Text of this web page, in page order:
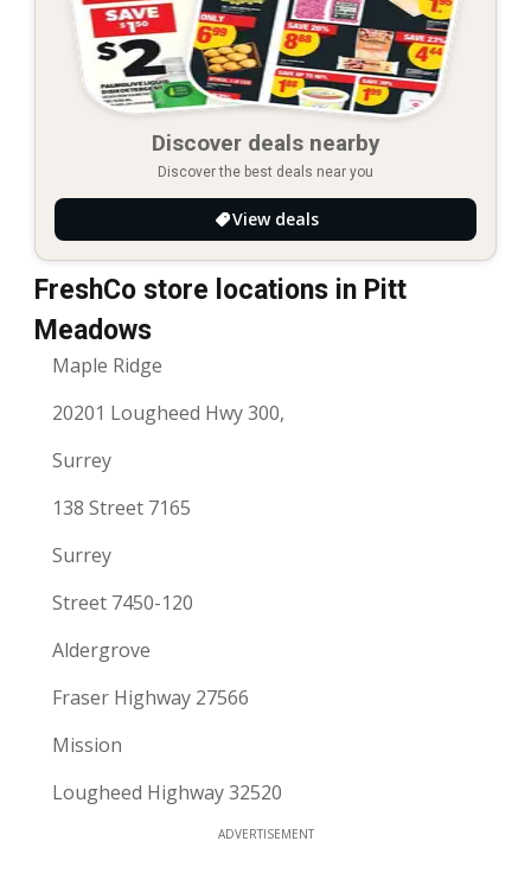
Discover deals nearby
Discover the best deals near you
View deals
FreshCo store locations in Pitt
Meadows
Maple Ridge
20201 Lougheed Hwy 300,
Surrey
138 Street 7165
Surrey
Street 7450-120
Aldergrove
Fraser Highway 27566
Mission
Lougheed Highway 32520
ADVERTISEMENT